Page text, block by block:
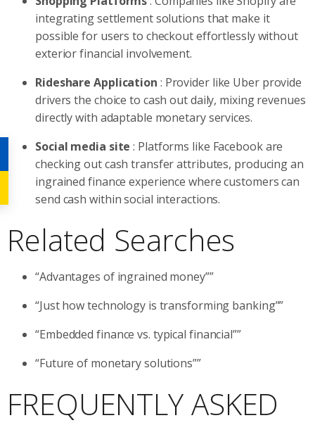
integrating settlement solutions that make it
possible for users to checkout effortlessly without
exterior financial involvement.
Rideshare Application : Provider like Uber provide
drivers the choice to cash out daily, mixing revenues
directly with adaptable monetary services.
Social media site: Platforms like Facebook are
checking out cash transfer attributes, producing an
ingrained finance experience where customers can
send cash within social interactions.
Related Searches
“Advantages of ingrained money””
“Just how technology is transforming banking””
“Embedded finance vs. typical financial””
“Future of monetary solutions””
FREQUENTLY ASKED